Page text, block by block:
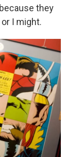
they
I might.